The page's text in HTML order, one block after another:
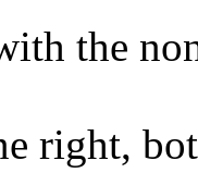
the
right,